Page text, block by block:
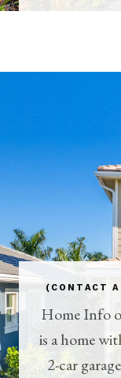
(CONTACT
Home Info
is a home
2-car